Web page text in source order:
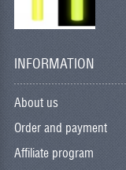
INFORMATION
About us
Order and payment
Affiliate program